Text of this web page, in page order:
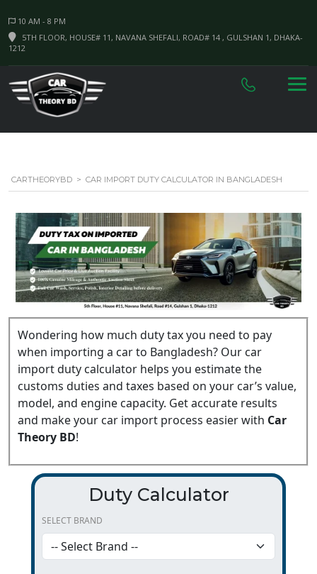
10 AM - 8 PM
5TH FLOOR, HOUSE# 11, NAVANA SHEFALI, ROAD# 14 , GULSHAN 1, DHAKA-
1212
CARTHEORYBD > CAR IMPORT DUTY CALCULATOR IN BANGLADESH
Wondering how much duty tax you need to pay
when importing a car to Bangladesh? Our car
import duty calculator helps you estimate the
customs duties and taxes based on your car’s value,
model, and engine capacity. Get accurate results
and make your car import process easier with Car
Theory BD!
Duty Calculator
SELECT BRAND